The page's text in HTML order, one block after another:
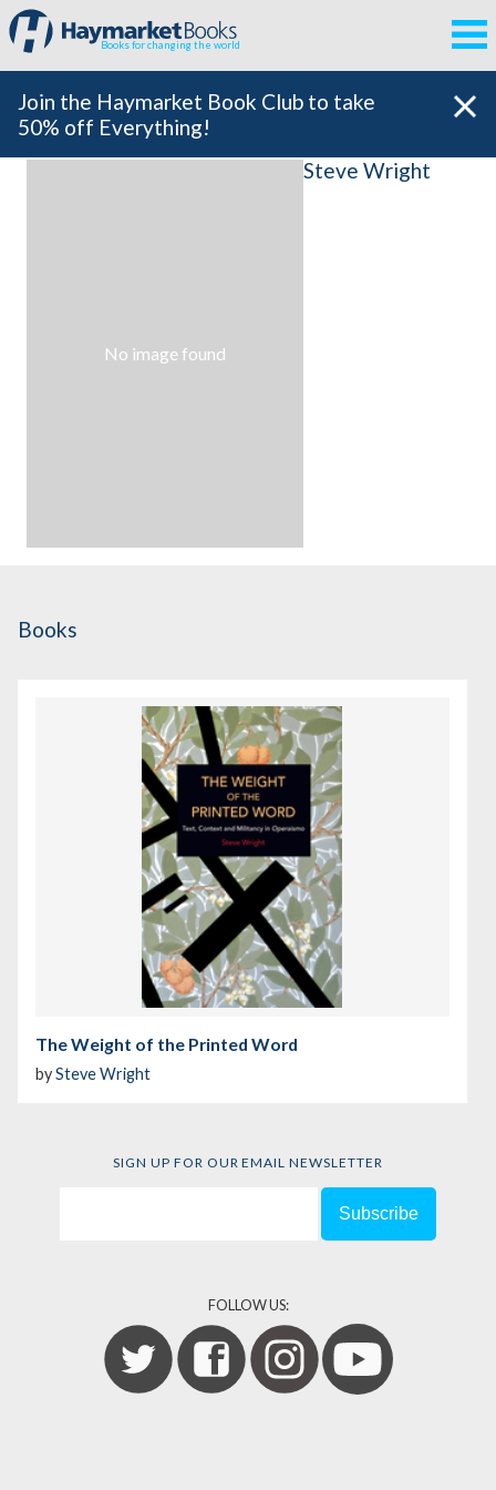
Books for changing the world
Join the Haymarket Book Club to take
50% off Everything!
No image found
Steve Wright
Books
The Weight of the Printed Word
bySteve Wright
SIGN UP FOR OUR EMAIL NEWSLETTER
FOLLOW US: